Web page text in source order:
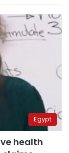
Egypt
health